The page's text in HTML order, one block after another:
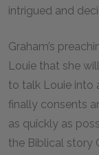
intrigued and
Graham’s
Louie that she
to talk Louie into
finally consents
as quickly as
the Biblical story